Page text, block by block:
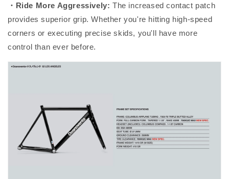
・Ride More Aggressively: The increased contact patch
provides superior grip. Whether you're hitting high-speed
corners or executing precise skids, you'll have more
control than ever before.